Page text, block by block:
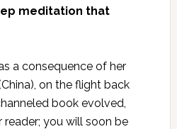
meditation that
a consequence of her
on the flight back
book evolved,
reader; you will soon be